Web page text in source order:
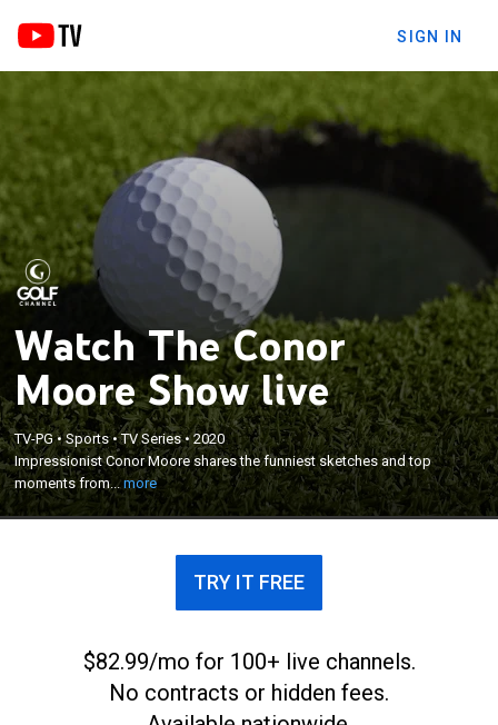
SIGN IN
Watch The Conor
Moore Show live
TV-PG•Sports•TV Series•2020
Impressionist Conor Moore shares the funniest sketches and top
moments from...more
Impressionist Conor Moore shares the funniest
sketches and top moments from the new
GOLFPASS hit, featuring Ian Poulter, Frank Caliendo,
Fred Couples, and comedian Nate Bargatze.
×
TRY IT FREE
$82.99/mo for 100+ live channels.
No contracts or hidden fees.